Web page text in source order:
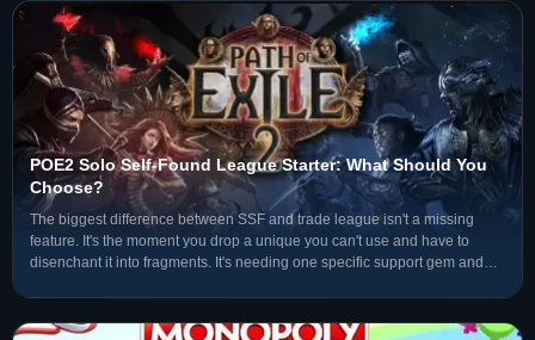
POE2 Solo Self-Found League Starter: What Should You
Choose?
The biggest difference between SSF and trade league isn't a missing
feature. It's the moment you drop a unique you can't use and have to
disenchant it into fragments. It's needing one specific support gem and